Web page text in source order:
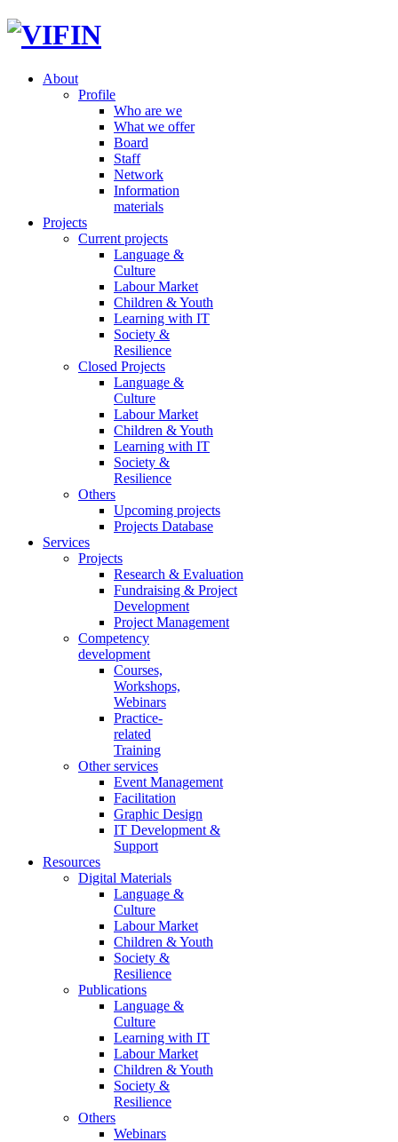
About
Profile
Who are we
What we offer
Board
Staff
Network
Information
materials
Projects
Current projects
Language &
Culture
Labour Market
Children & Youth
Learning with IT
Society &
Resilience
Closed Projects
Language &
Culture
Labour Market
Children & Youth
Learning with IT
Society &
Resilience
Others
Upcoming projects
Projects Database
Services
Projects
Research & Evaluation
Fundraising & Project
Development
Project Management
Competency
development
Courses,
Workshops,
Webinars
Practice-
related
Training
Other services
Event Management
Facilitation
Graphic Design
IT Development &
Support
Resources
Digital Materials
Language &
Culture
Labour Market
Children & Youth
Society &
Resilience
Publications
Language &
Culture
Learning with IT
Labour Market
Children & Youth
Society &
Resilience
Others
Webinars